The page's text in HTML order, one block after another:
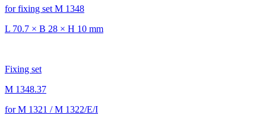
for fixing set M 1348
L 70.7 × B 28 × H 10 mm
Fixing set
M 1348.37
for M 1321 / M 1322/E/I